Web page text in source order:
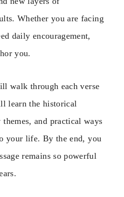
Whether you are facing
daily encouragement,
you.
walk through each verse
learn the historical
and practical ways
your life. By the end, you
remains so powerful